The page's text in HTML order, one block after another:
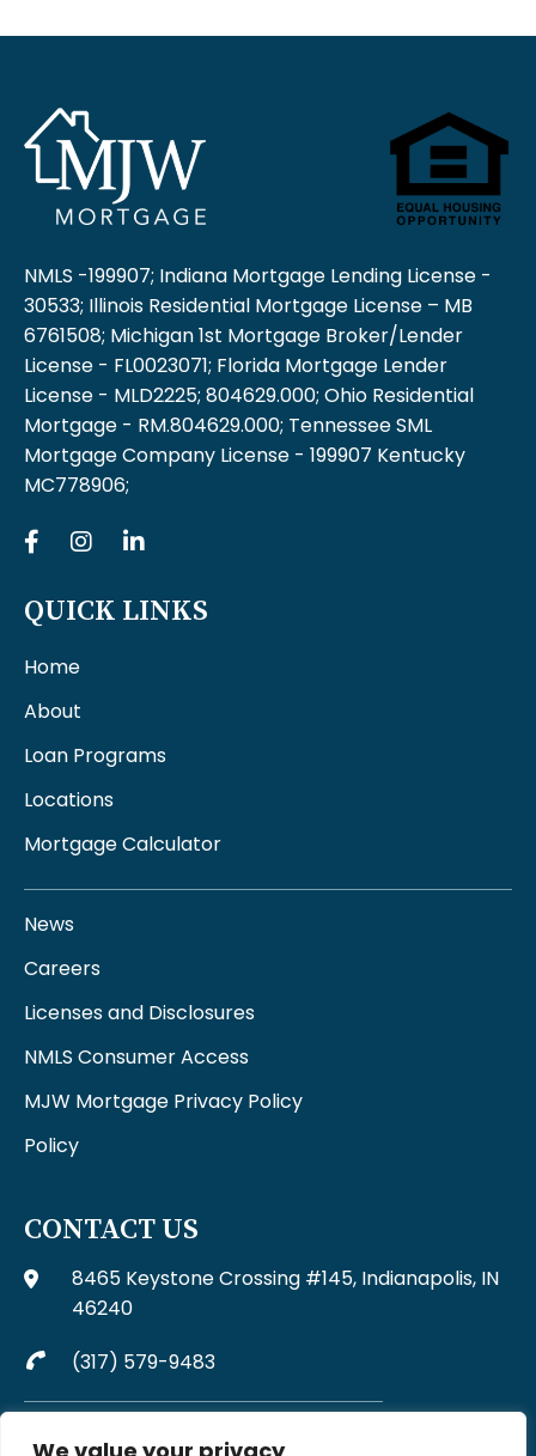
NMLS -199907; Indiana Mortgage Lending License -
30533; Illinois Residential Mortgage License – MB
6761508; Michigan 1st Mortgage Broker/Lender
License - FL0023071; Florida Mortgage Lender
License - MLD2225; 804629.000; Ohio Residential
Mortgage - RM.804629.000; Tennessee SML
Mortgage Company License - 199907 Kentucky
MC778906;
QUICK LINKS
Home
About
Loan Programs
Locations
Mortgage Calculator
News
Careers
Licenses and Disclosures
NMLS Consumer Access
MJW Mortgage Privacy Policy
Policy
CONTACT US
8465 Keystone Crossing #145, Indianapolis, IN
46240
(317) 579-9483
Complaints may be directed to MJW Mortgage at